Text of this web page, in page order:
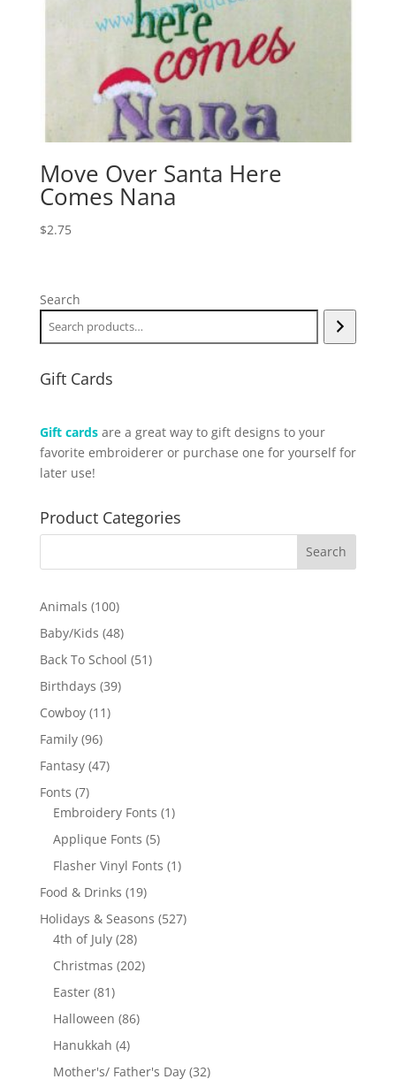
Move Over Santa Here
Comes Nana
$2.75
Search
Gift Cards
Gift cardsare a great way to gift designs to your
favorite embroiderer or purchase one for yourself for
later use!
Product Categories
Animals 100100
products
Baby/Kids 4848
products
Back To School 5151
Birthdays 3939
Cowboy 1111
Family 9696
products
Fantasy 4747
Fonts 77
products
Embroidery Fonts 11
Applique Fonts 55
products
Flasher Vinyl Fonts 11
Food & Drinks 1919
products
Holidays & Seasons 527527
4th of July 2828
products
Christmas 202202
Easter 8181
products
Halloween 8686
Hanukkah 44
products
Mother's/ Father's Day 3232